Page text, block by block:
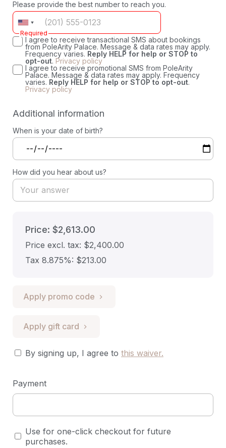
Please provide the best number to reach you.
Required
I agree to receive transactional SMS about bookings
from PoleArity Palace. Message & data rates may apply.
Frequency varies. Reply HELP for help or STOP to
opt-out. Privacy policy
I agree to receive promotional SMS from PoleArity
Palace. Message & data rates may apply. Frequency
varies. Reply HELP for help or STOP to opt-out.
Privacy policy
Additional information
When is your date of birth?
How did you hear about us?
Price: $2,613.00
Price excl. tax: $2,400.00
Tax 8.875%: $213.00
Apply promo code
Apply gift card
By signing up, I agree to this waiver.
Payment
Use for one-click checkout for future
purchases.